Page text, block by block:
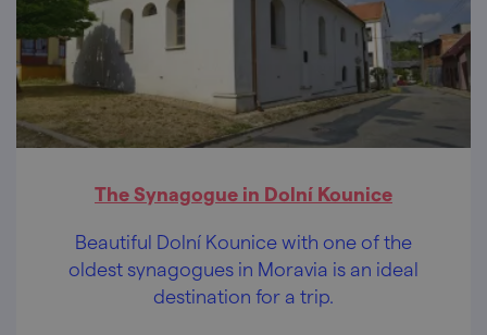
The Synagogue in Dolní Kounice
Beautiful Dolní Kounice with one of the
oldest synagogues in Moravia is an ideal
destination for a trip.